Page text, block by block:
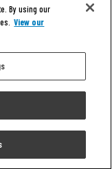
Inc. All rights
|Cookie Policy
by
By using our
View our